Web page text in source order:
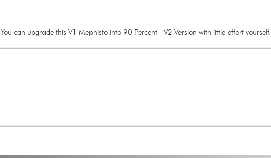
You can upgrade this V1 Mephisto into 90 Percent V2 Version with little effort yourself.